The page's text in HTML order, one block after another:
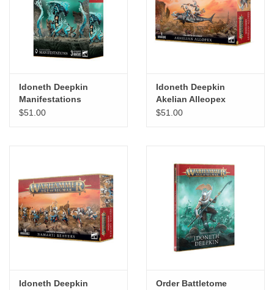
Idoneth Deepkin
Manifestations
$51.00
Idoneth Deepkin
Akelian Alleopex
$51.00
Idoneth Deepkin
Order Battletome